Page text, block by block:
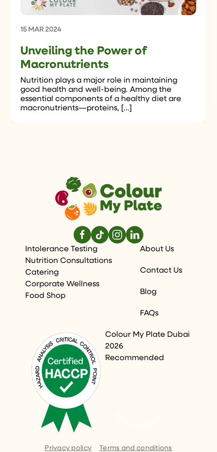
15 MAR 2024
Unveiling the Power of
Macronutrients
Nutrition plays a major role in maintaining
good health and well-being. Among the
essential components of a healthy diet are
macronutrients—proteins, […]
Intolerance Testing
Nutrition Consultations
Catering
Corporate Wellness
Food Shop
About Us
Contact Us
Blog
FAQs
Colour My Plate Dubai
2026
Recommended
Privacy policy Terms and conditions